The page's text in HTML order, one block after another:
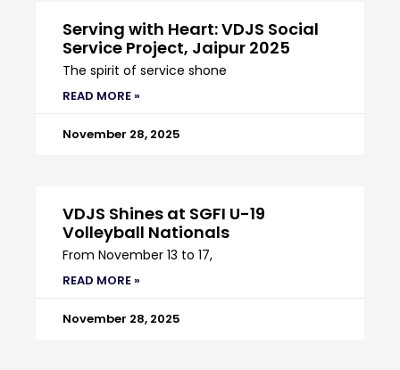
Serving with Heart: VDJS Social
Service Project, Jaipur 2025
The spirit of service shone
READ MORE »
November 28, 2025
VDJS Shines at SGFI U-19
Volleyball Nationals
From November 13 to 17,
READ MORE »
November 28, 2025